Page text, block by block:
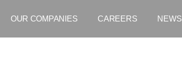
OUR COMPANIES CAREERS NEWS